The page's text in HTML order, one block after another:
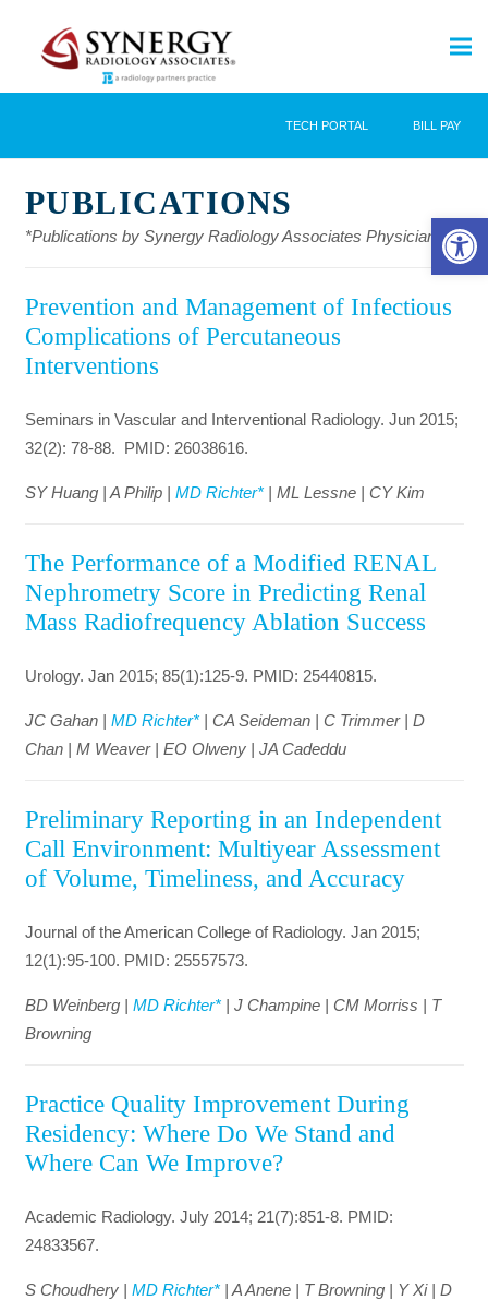
TECH PORTAL BILL PAY
PUBLICATIONS
*Publications by Synergy Radiology Associates Physicians
Prevention and Management of Infectious
Complications of Percutaneous
Interventions
Seminars in Vascular and Interventional Radiology. Jun 2015;
32(2): 78-88. PMID: 26038616.
SY Huang | A Philip | MD Richter*| ML Lessne | CY Kim
The Performance of a Modified RENAL
Nephrometry Score in Predicting Renal
Mass Radiofrequency Ablation Success
Urology. Jan 2015; 85(1):125-9. PMID: 25440815.
JC Gahan | MD Richter*| CA Seideman | C Trimmer | D
Chan | M Weaver | EO Olweny | JA Cadeddu
Preliminary Reporting in an Independent
Call Environment: Multiyear Assessment
of Volume, Timeliness, and Accuracy
Journal of the American College of Radiology. Jan 2015;
12(1):95-100. PMID: 25557573.
BD Weinberg | MD Richter*| J Champine | CM Morriss | T
Browning
Practice Quality Improvement During
Residency: Where Do We Stand and
Where Can We Improve?
Academic Radiology. July 2014; 21(7):851-8. PMID:
24833567.
S Choudhery | MD Richter*| A Anene | T Browning | Y Xi | D